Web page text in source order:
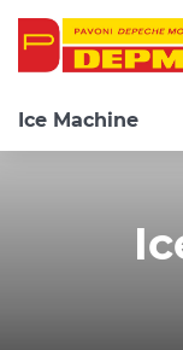
Ice Machine